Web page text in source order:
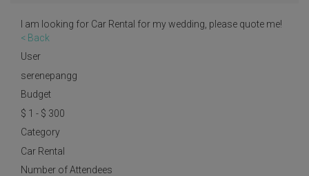
I am looking for Car Rental for my wedding, please quote me!
< Back
User
serenepangg
Budget
$ 1 - $ 300
Category
Car Rental
Number of Attendees